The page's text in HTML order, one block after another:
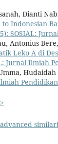
Dianti
to Indonesian
SOSIAL:
Antonius
Leko A di
Jurnal Ilmiah